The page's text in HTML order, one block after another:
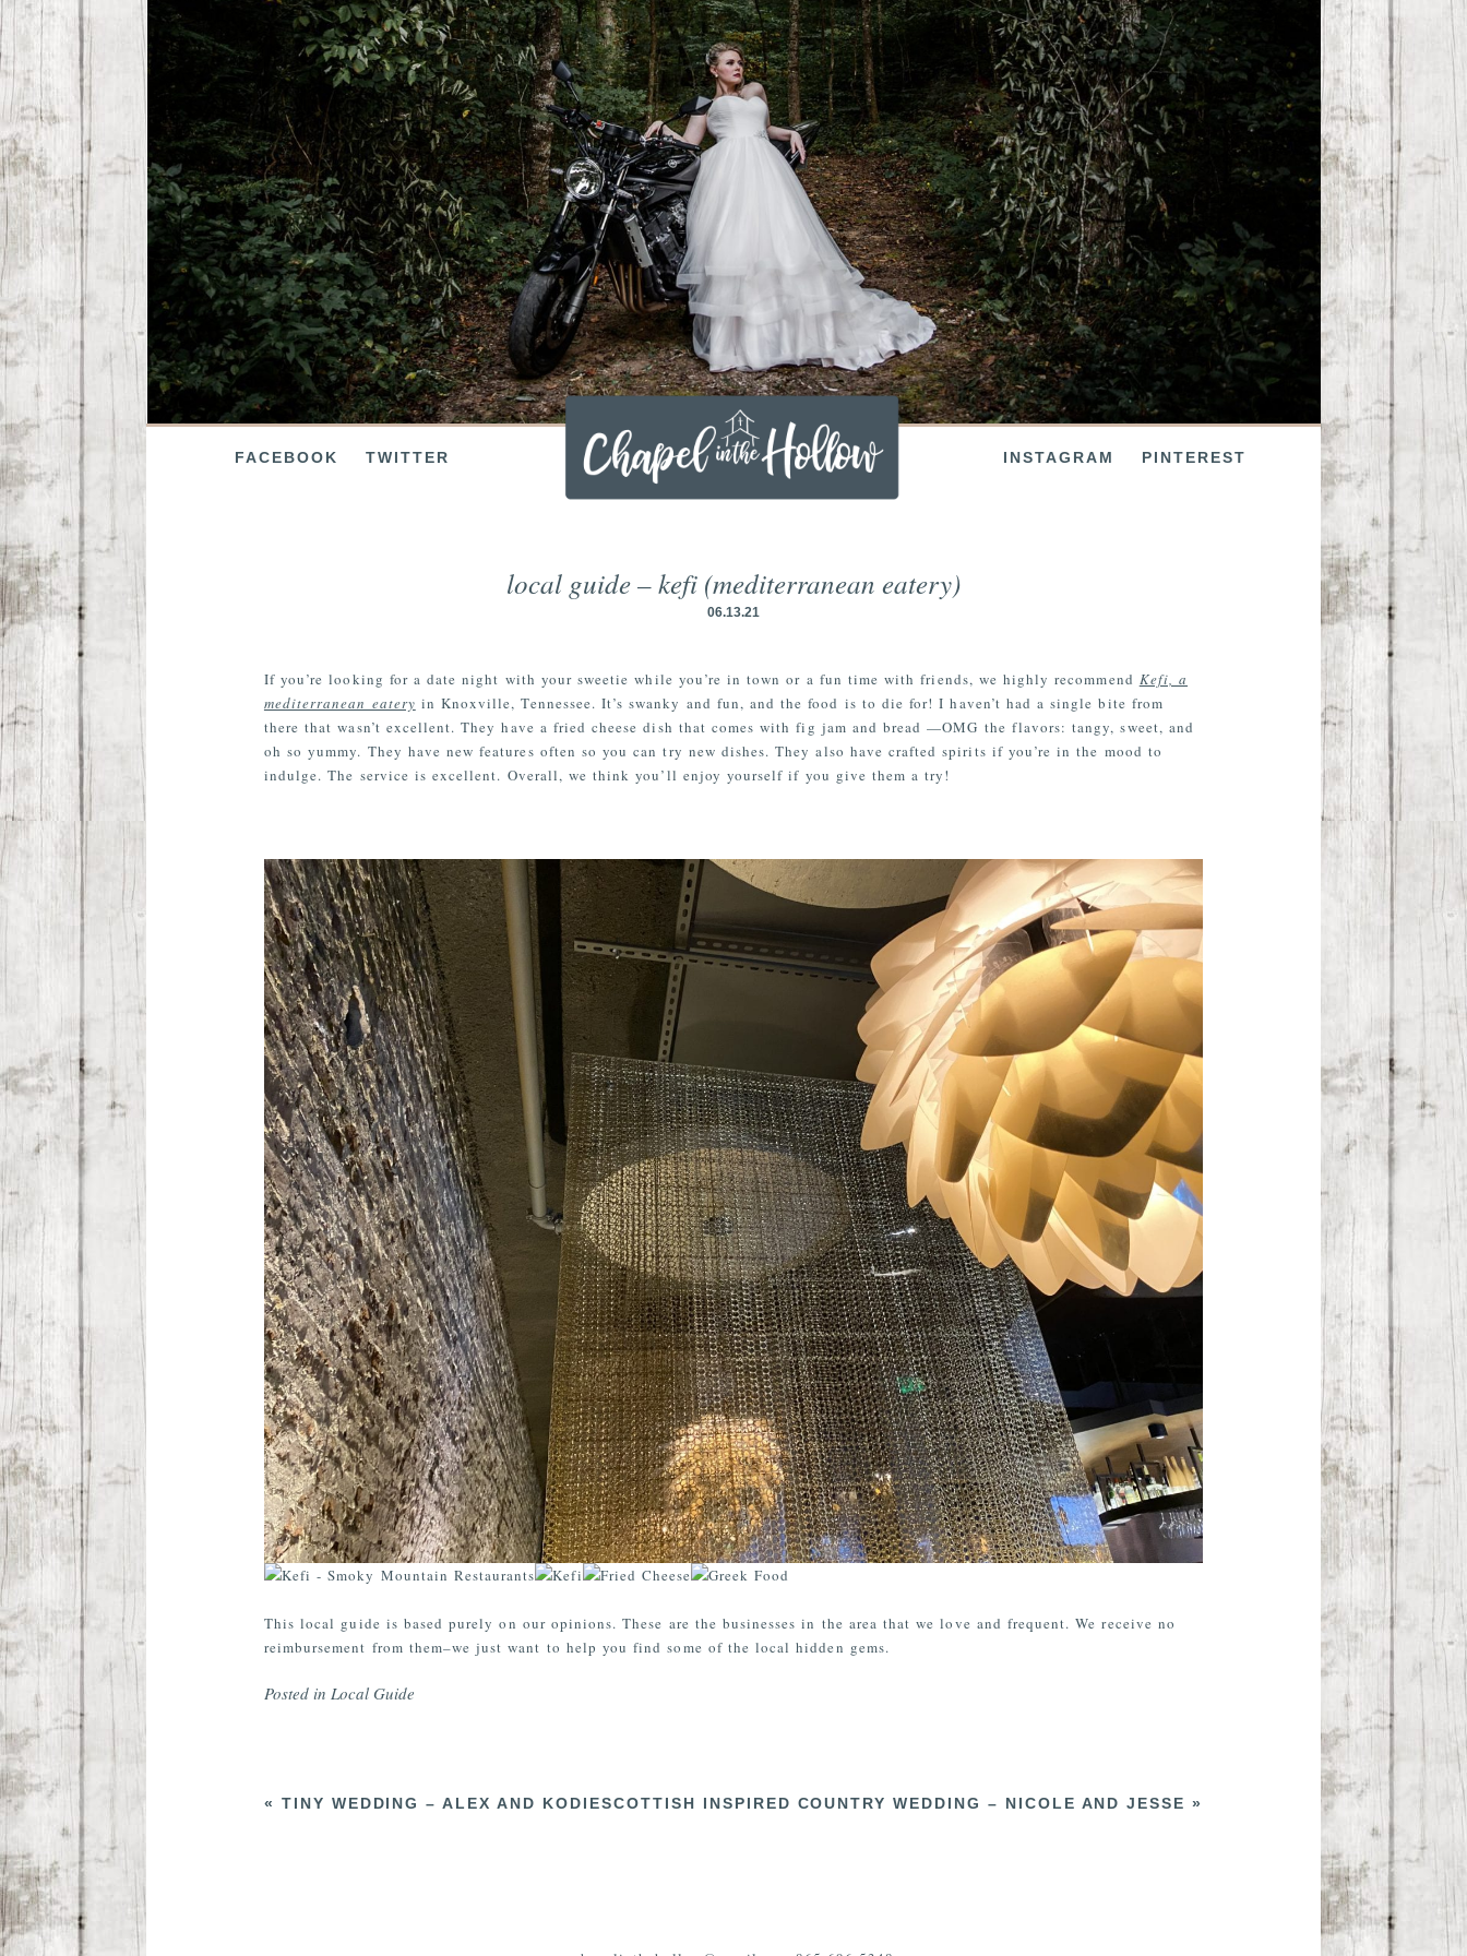
FACEBOOK TWITTER INSTAGRAM PINTEREST
local guide – kefi (mediterranean eatery)
06.13.21
If you’re looking for a date night with your sweetie while you’re in town or a fun time with friends, we highly recommend Kefi, a
mediterranean eatery in Knoxville, Tennessee. It’s swanky and fun, and the food is to die for! I haven’t had a single bite from
there that wasn’t excellent. They have a fried cheese dish that comes with fig jam and bread —OMG the flavors: tangy, sweet, and
oh so yummy. They have new features often so you can try new dishes. They also have crafted spirits if you’re in the mood to
indulge. The service is excellent. Overall, we think you’ll enjoy yourself if you give them a try!
This local guide is based purely on our opinions. These are the businesses in the area that we love and frequent. We receive no
reimbursement from them–we just want to help you find some of the local hidden gems.
Posted in Local Guide
« TINY WEDDING – ALEX AND KODIESCOTTISH INSPIRED COUNTRY WEDDING – NICOLE AND JESSE »